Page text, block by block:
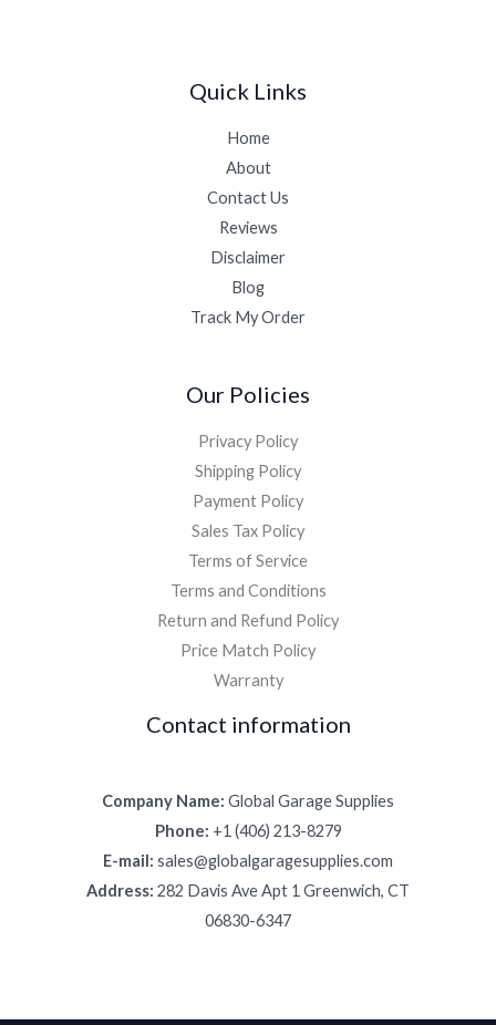
Quick Links
Home
About
Contact Us
Reviews
Disclaimer
Blog
Track My Order
Our Policies
Privacy Policy
Shipping Policy
Payment Policy
Sales Tax Policy
Terms of Service
Terms and Conditions
Return and Refund Policy
Price Match Policy
Warranty
Contact information
Company Name: Global Garage Supplies
Phone: +1 (406) 213-8279
E-mail: sales@globalgaragesupplies.com
Address: 282 Davis Ave Apt 1 Greenwich, CT
06830-6347